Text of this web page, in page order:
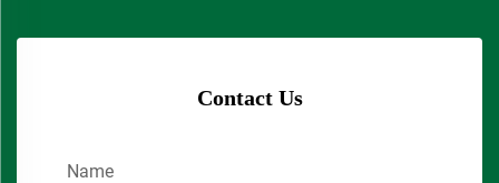
Contact Us
Name